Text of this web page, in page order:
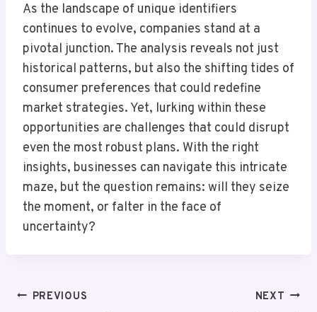
As the landscape of unique identifiers
continues to evolve, companies stand at a
pivotal junction. The analysis reveals not just
historical patterns, but also the shifting tides of
consumer preferences that could redefine
market strategies. Yet, lurking within these
opportunities are challenges that could disrupt
even the most robust plans. With the right
insights, businesses can navigate this intricate
maze, but the question remains: will they seize
the moment, or falter in the face of
uncertainty?
PostPREVIOUS NEXT